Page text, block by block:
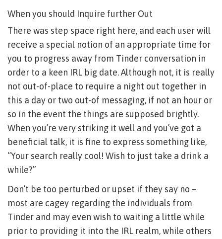
When you should Inquire further Out
There was step space right here, and each user will
receive a special notion of an appropriate time for
you to progress away from Tinder conversation in
order to a keen IRL big date. Although not, it is really
not out-of-place to require a night out together in
this a day or two out-of messaging, if not an hour or
so in the event the things are supposed brightly.
When you’re very striking it well and you’ve got a
beneficial talk, it is fine to express something like,
“Your search really cool! Wish to just take a drink a
while?”
Don’t be too perturbed or upset if they say no –
most are cagey regarding the individuals from
Tinder and may even wish to waiting a little while
prior to providing it into the IRL realm, while others